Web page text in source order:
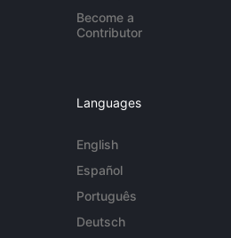
Become a
Contributor
Languages
English
Español
Português
Deutsch